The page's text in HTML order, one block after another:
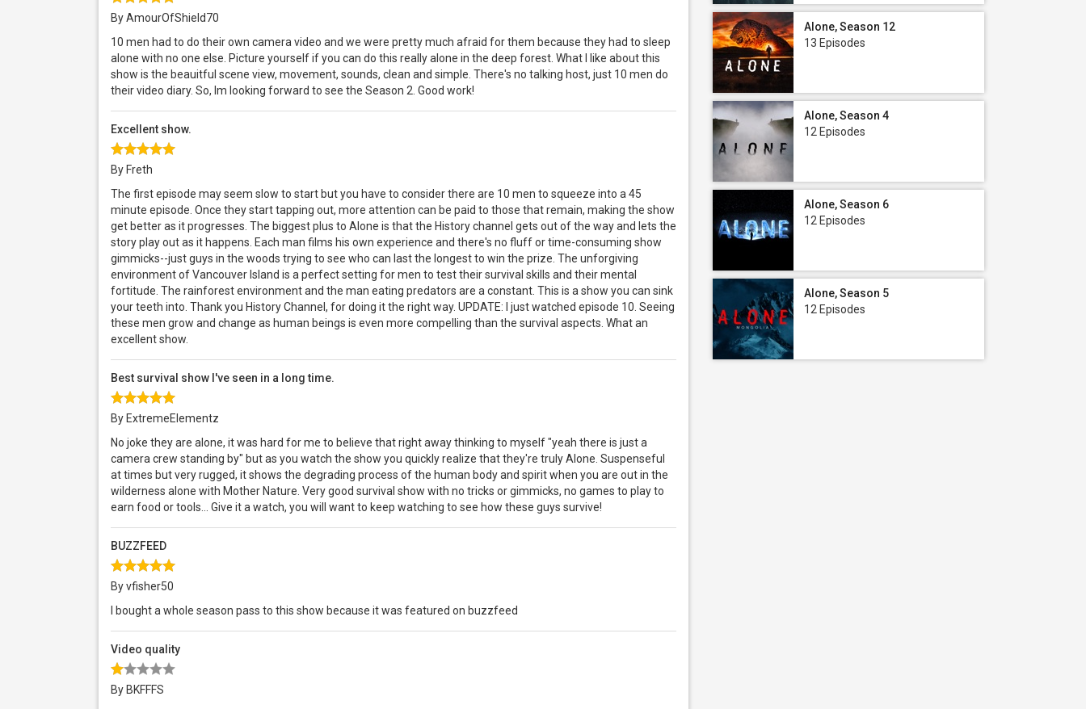
By AmourOfShield70
10 men had to do their own camera video and we were pretty much afraid for them because they had to sleep
alone with no one else. Picture yourself if you can do this really alone in the deep forest. What I like about this
show is the beauitful scene view, movement, sounds, clean and simple. There's no talking host, just 10 men do
their video diary. So, Im looking forward to see the Season 2. Good work!
Excellent show.
By Freth
The first episode may seem slow to start but you have to consider there are 10 men to squeeze into a 45
minute episode. Once they start tapping out, more attention can be paid to those that remain, making the show
get better as it progresses. The biggest plus to Alone is that the History channel gets out of the way and lets the
story play out as it happens. Each man films his own experience and there's no fluff or time-consuming show
gimmicks--just guys in the woods trying to see who can last the longest to win the prize. The unforgiving
environment of Vancouver Island is a perfect setting for men to test their survival skills and their mental
fortitude. The rainforest environment and the man eating predators are a constant. This is a show you can sink
your teeth into. Thank you History Channel, for doing it the right way. UPDATE: I just watched episode 10. Seeing
these men grow and change as human beings is even more compelling than the survival aspects. What an
excellent show.
Best survival show I've seen in a long time.
By ExtremeElementz
No joke they are alone, it was hard for me to believe that right away thinking to myself "yeah there is just a
camera crew standing by" but as you watch the show you quickly realize that they're truly Alone. Suspenseful
at times but very rugged, it shows the degrading process of the human body and spirit when you are out in the
wilderness alone with Mother Nature. Very good survival show with no tricks or gimmicks, no games to play to
earn food or tools... Give it a watch, you will want to keep watching to see how these guys survive!
BUZZFEED
By vfisher50
I bought a whole season pass to this show because it was featured on buzzfeed
Video quality
By BKFFFS
Alone, Season 12
13 Episodes
Alone, Season 4
12 Episodes
Alone, Season 6
12 Episodes
Alone, Season 5
12 Episodes